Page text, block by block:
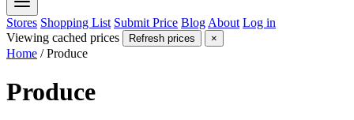
Stores Shopping List Submit Price Blog About Log in
Viewing cached prices
Refresh prices ×
Home / Produce
Produce